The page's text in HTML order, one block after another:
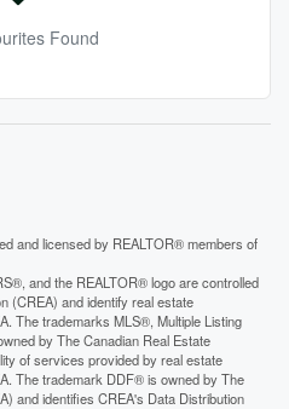
Found
and licensed by REALTOR® members of
and the REALTOR® logo are controlled
(CREA) and identify real estate
The trademarks MLS®, Multiple Listing
by The Canadian Real Estate
of services provided by real estate
The trademark DDF® is owned by The
and identifies CREA's Data Distribution